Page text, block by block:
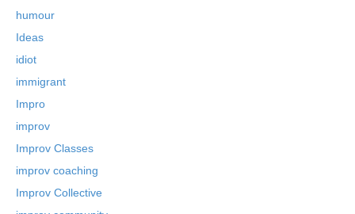
humour
Ideas
idiot
immigrant
Impro
improv
Improv Classes
improv coaching
Improv Collective